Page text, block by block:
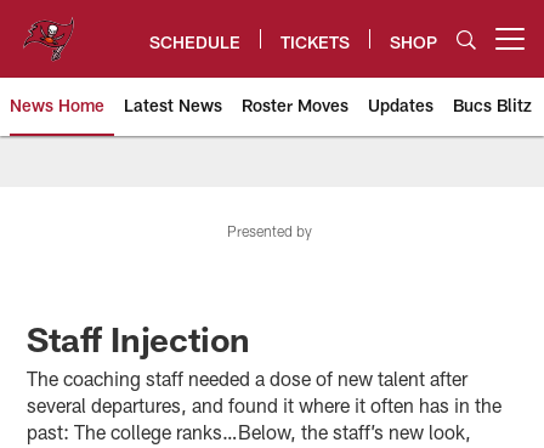
content
SCHEDULE TICKETS SHOP
News Home Latest News Roster Moves Updates Bucs Blitz
Presented by
Staff Injection
The coaching staff needed a dose of new talent after
several departures, and found it where it often has in the
past: The college ranks…Below, the staff’s new look,